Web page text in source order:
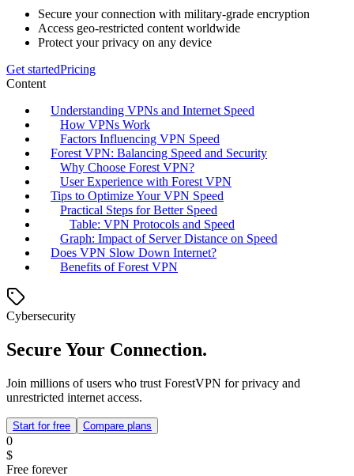
Secure your connection with military-grade encryption
Access geo-restricted content worldwide
Protect your privacy on any device
Get startedPricing
Content
Understanding VPNs and Internet Speed
How VPNs Work
Factors Influencing VPN Speed
Forest VPN: Balancing Speed and Security
Why Choose Forest VPN?
User Experience with Forest VPN
Tips to Optimize Your VPN Speed
Practical Steps for Better Speed
Table: VPN Protocols and Speed
Graph: Impact of Server Distance on Speed
Does VPN Slow Down Internet?
Benefits of Forest VPN
Cybersecurity
Secure Your Connection.
Join millions of users who trust ForestVPN for privacy and
unrestricted internet access.
Start for free Compare plans
0
$
Free forever